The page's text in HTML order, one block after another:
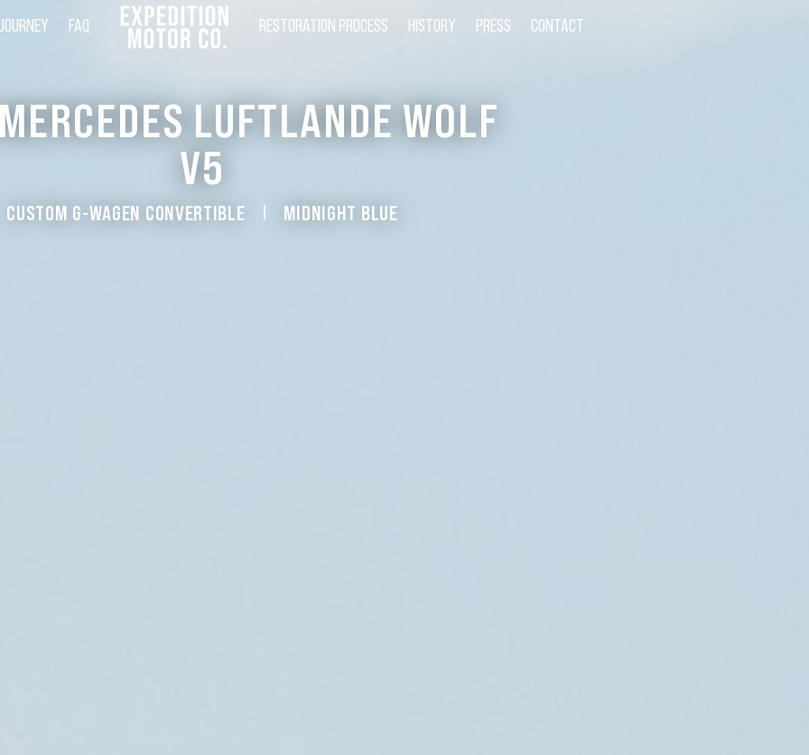
FAQ RESTORATION PROCESS HISTORY PRESS CONTACT
LUFTLANDE WOLF
V5
CUSTOM G-WAGEN CONVERTIBLE MIDNIGHT BLUE